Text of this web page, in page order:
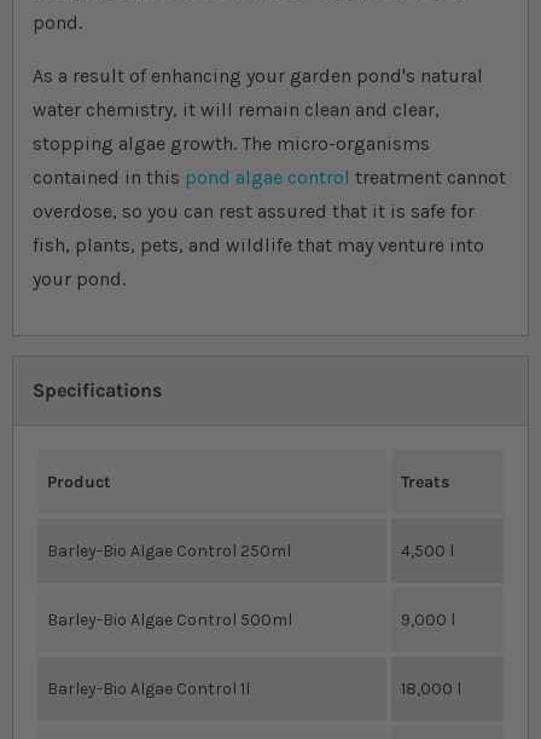
pond.
As a result of enhancing your garden pond's natural
water chemistry, it will remain clean and clear,
stopping algae growth. The micro-organisms
contained in this pond algae control treatment cannot
overdose, so you can rest assured that it is safe for
fish, plants, pets, and wildlife that may venture into
your pond.
Specifications
Product Treats
Barley-Bio Algae Control 250ml 4,500 l
Barley-Bio Algae Control 500ml 9,000 l
Barley-Bio Algae Control 1l 18,000 l